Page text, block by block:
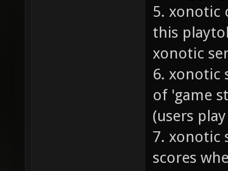
5. xonotic
this
xonotic
6. xonotic
of 'game
(users
7. xonotic
scores